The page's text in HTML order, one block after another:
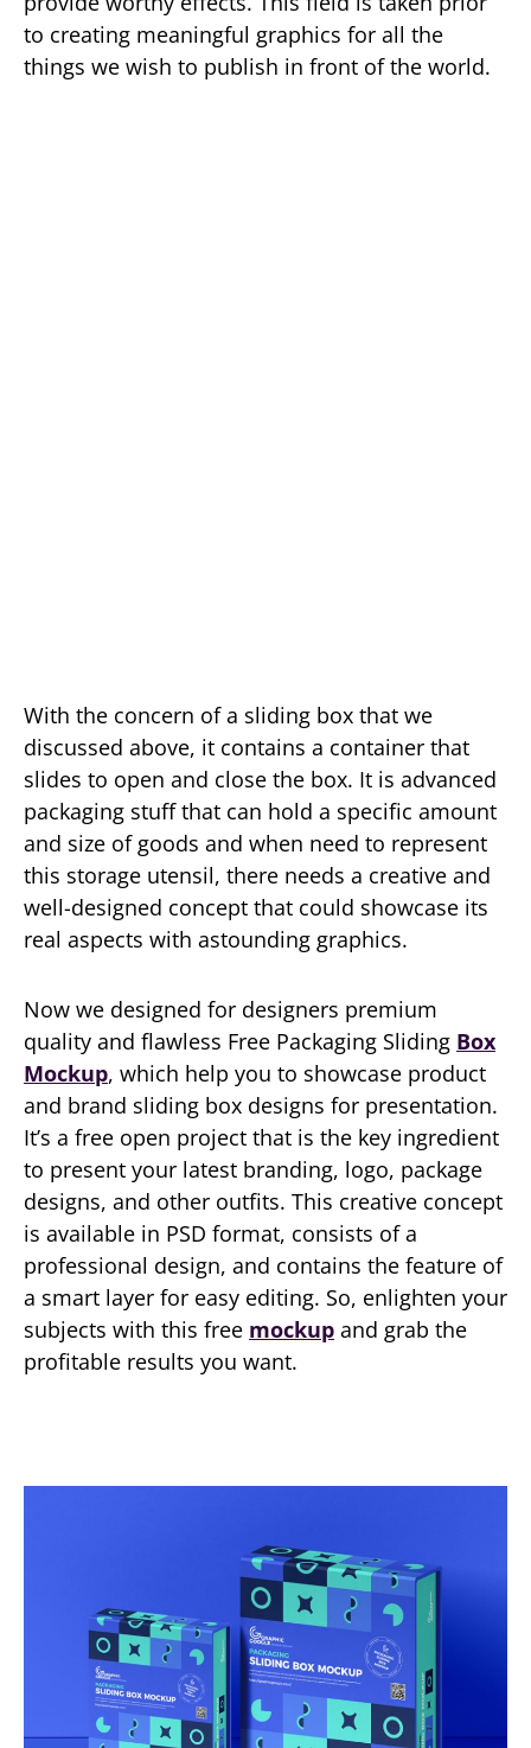
to creating meaningful graphics for all the
things we wish to publish in front of the world.
With the concern of a sliding box that we
discussed above, it contains a container that
slides to open and close the box. It is advanced
packaging stuff that can hold a specific amount
and size of goods and when need to represent
this storage utensil, there needs a creative and
well-designed concept that could showcase its
real aspects with astounding graphics.
Now we designed for designers premium
quality and flawless Free Packaging Sliding Box
Mockup, which help you to showcase product
and brand sliding box designs for presentation.
It’s a free open project that is the key ingredient
to present your latest branding, logo, package
designs, and other outfits. This creative concept
is available in PSD format, consists of a
professional design, and contains the feature of
a smart layer for easy editing. So, enlighten your
subjects with this free mockup and grab the
profitable results you want.